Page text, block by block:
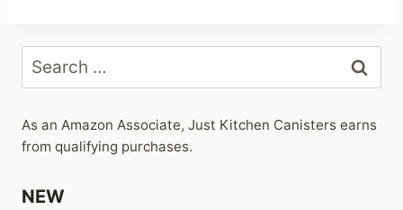
Search
for:
As an Amazon Associate, Just Kitchen Canisters earns
from qualifying purchases.
NEW